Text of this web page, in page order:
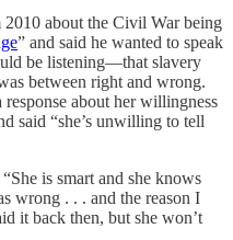
2010 about the Civil War being
” and said he wanted to speak
be listening—that slavery
between right and wrong.
about her willingness
said “she’s unwilling to tell
is smart and she knows
wrong . . . and the reason I
it back then, but she won’t